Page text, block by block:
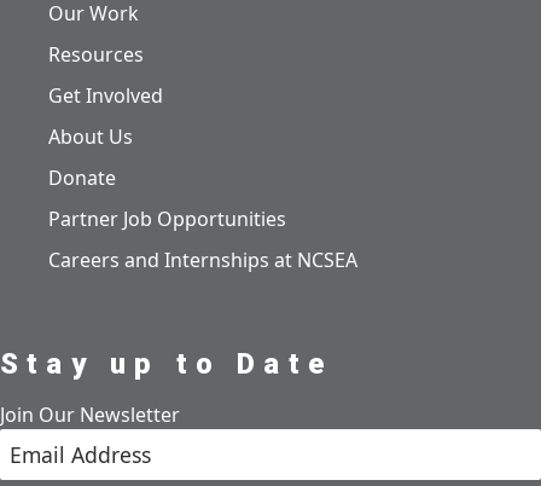
Our Work
Resources
Get Involved
About Us
Donate
Partner Job Opportunities
Careers and Internships at NCSEA
Stay up to Date
Join Our Newsletter